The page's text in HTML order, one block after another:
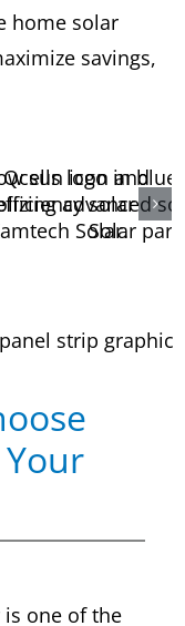
home solar
savings,
one of the